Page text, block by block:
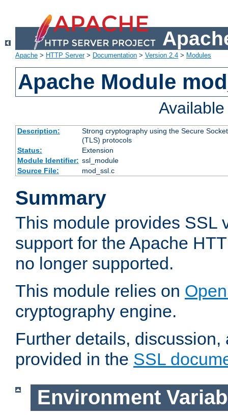
Apache > HTTP Server> Documentation > Version 2.4 > Modules
Apache Module
Description:
Strong cryptography using the Secure
(TLS) protocols
Status:
Extension
Module Identifier: ssl_module
Source File:
mod_ssl.c
Summary
This module provides SSL
support for the Apache
no longer supported.
This module relies on
cryptography engine.
Further details,
provided in the SSL
Environment